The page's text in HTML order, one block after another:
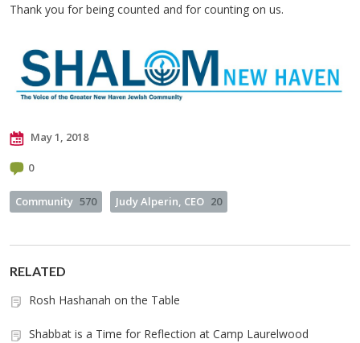
Thank you for being counted and for counting on us.
May 1, 2018
0
Community 570 Judy Alperin, CEO 20
RELATED
Rosh Hashanah on the Table
Shabbat is a Time for Reflection at Camp Laurelwood